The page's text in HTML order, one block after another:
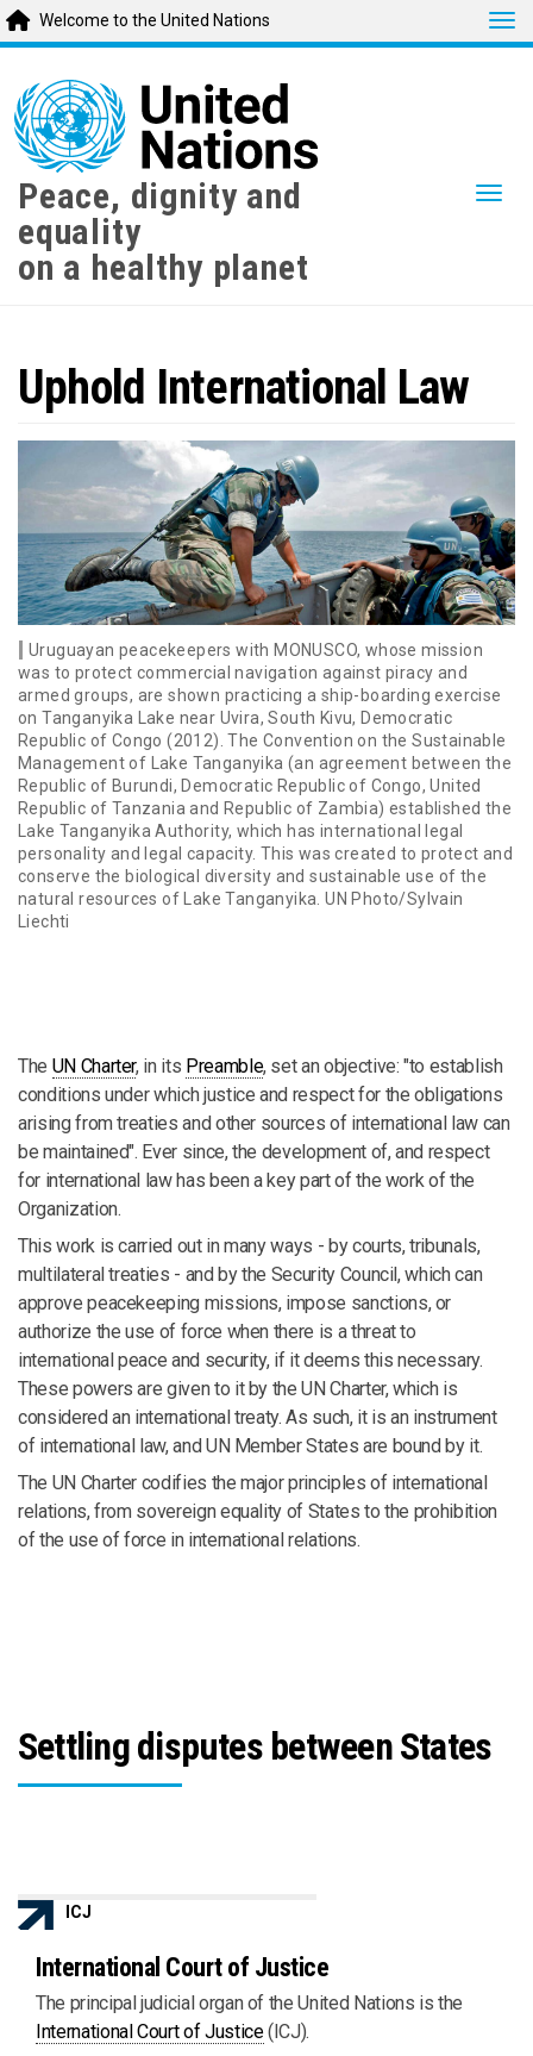
main
content
Welcome to the United Nations
Peace, dignity and
equality
on a healthy planet
Uphold International Law
Uruguayan peacekeepers with MONUSCO, whose mission
was to protect commercial navigation against piracy and
armed groups, are shown practicing a ship-boarding exercise
on Tanganyika Lake near Uvira, South Kivu, Democratic
Republic of Congo (2012). The Convention on the Sustainable
Management of Lake Tanganyika (an agreement between the
Republic of Burundi, Democratic Republic of Congo, United
Republic of Tanzania and Republic of Zambia) established the
Lake Tanganyika Authority, which has international legal
personality and legal capacity. This was created to protect and
conserve the biological diversity and sustainable use of the
natural resources of Lake Tanganyika. UN Photo/Sylvain
Liechti
The UN Charter, in its Preamble, set an objective: "to establish
conditions under which justice and respect for the obligations
arising from treaties and other sources of international law can
be maintained". Ever since, the development of, and respect
for international law has been a key part of the work of the
Organization.
This work is carried out in many ways - by courts, tribunals,
multilateral treaties - and by the Security Council, which can
approve peacekeeping missions, impose sanctions, or
authorize the use of force when there is a threat to
international peace and security, if it deems this necessary.
These powers are given to it by the UN Charter, which is
considered an international treaty. As such, it is an instrument
of international law, and UN Member States are bound by it.
The UN Charter codifies the major principles of international
relations, from sovereign equality of States to the prohibition
of the use of force in international relations.
Settling disputes between States
ICJ
International Court of Justice
The principal judicial organ of the United Nations is the
International Court of Justice(ICJ).